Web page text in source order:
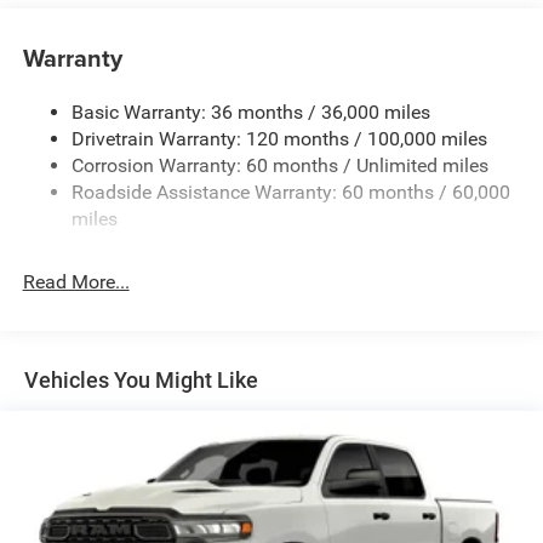
Chrome Rear Step Bumper
Deep Tinted Glass
Exterior Mirrors w/Heating Element
Fixed Rear Window
Front Fog Lamps
Galvanized Steel/Aluminum Panels
Laminated Glass
Manual Folding Exterior Mirrors
Perimeter/Approach Lights
Power Side Mirrors
RAM Grille Badge - Chrome
Regular Box Style
Warranty
Basic Warranty: 36 months / 36,000 miles
Drivetrain Warranty: 120 months / 100,000 miles
Corrosion Warranty: 60 months / Unlimited miles
Roadside Assistance Warranty: 60 months / 60,000
miles
Read More...
Vehicles You Might Like